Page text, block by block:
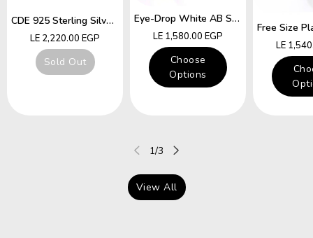
CDE 925 Sterling Silver Ring Hummingbird Swarovski Crystals Expandable Emerald Leaf Ring
Regular
price
LE 2,220.00 EGP
Sold Out
Eye-Drop White AB Swarovski Crystal Free Size Ring
Regular
price
LE 1,580.00 EGP
Choose
Options
Regular
price
LE
1/of
3
View All